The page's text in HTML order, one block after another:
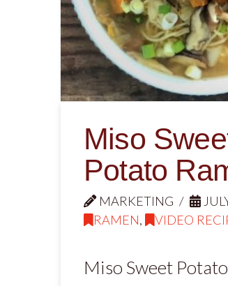
Miso
Potato
MARKETING
RAMEN, VIDEO
Miso Sweet